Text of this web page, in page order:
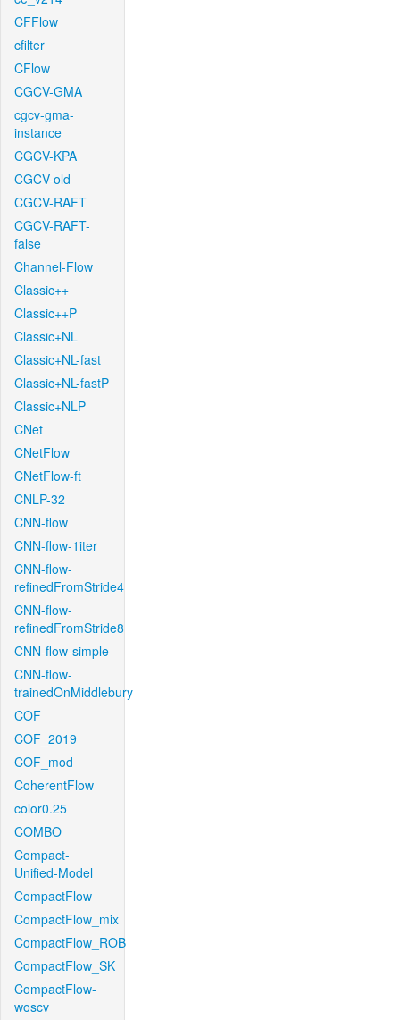
CFFlow
cfilter
CFlow
CGCV-GMA
cgcv-gma-
instance
CGCV-KPA
CGCV-old
CGCV-RAFT
CGCV-RAFT-
false
Channel-Flow
Classic++
Classic++P
Classic+NL
Classic+NL-fast
Classic+NL-fastP
Classic+NLP
CNet
CNetFlow
CNetFlow-ft
CNLP-32
CNN-flow
CNN-flow-1iter
CNN-flow-
refinedFromStride4
CNN-flow-
refinedFromStride8
CNN-flow-simple
CNN-flow-
trainedOnMiddlebury
COF
COF_2019
COF_mod
CoherentFlow
color0.25
COMBO
Compact-
Unified-Model
CompactFlow
CompactFlow_mix
CompactFlow_ROB
CompactFlow_SK
CompactFlow-
woscv